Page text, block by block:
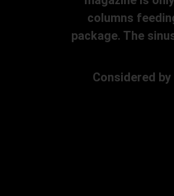
columns
package. The
Considered by